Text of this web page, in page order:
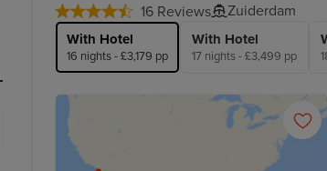
16 Reviews Zuiderdam
With Hotel
16 nights - £3,179 pp
With Hotel
17 nights - £3,499 pp